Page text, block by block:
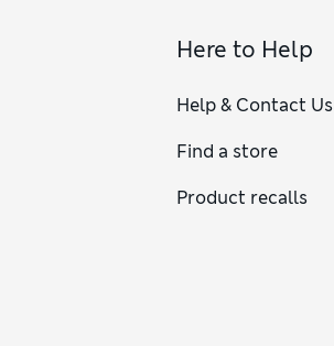
Here to Help
Help & Contact Us
Find a store
Product recalls